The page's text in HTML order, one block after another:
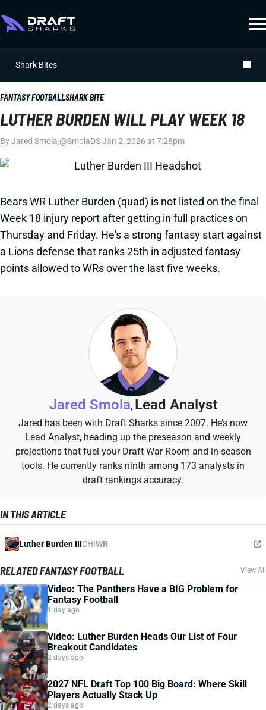
Shark Bites
FANTASY FOOTBALLSHARK BITE
LUTHER BURDEN WILL PLAY WEEK 18
ByJared Smola @SmolaDSJan 2, 2026 at 7:28pm
Bears WR Luther Burden (quad) is not listed on the final
Week 18 injury report after getting in full practices on
Thursday and Friday. He's a strong fantasy start against
a Lions defense that ranks 25th in adjusted fantasy
points allowed to WRs over the last five weeks.
Jared Smola, Lead Analyst
Jared has been with Draft Sharks since 2007. He’s now
Lead Analyst, heading up the preseason and weekly
projections that fuel your Draft War Room and in-season
tools. He currently ranks ninth among 173 analysts in
draft rankings accuracy.
IN THIS ARTICLE
Luther Burden IIICHIWR
RELATED FANTASY FOOTBALL View All
Video: The Panthers Have a BIG Problem for
Fantasy Football
1 day ago
Video: Luther Burden Heads Our List of Four
Breakout Candidates
2 days ago
2027 NFL Draft Top 100 Big Board: Where Skill
Players Actually Stack Up
2 days ago